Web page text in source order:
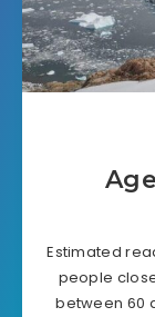
Estimated
people
between 60